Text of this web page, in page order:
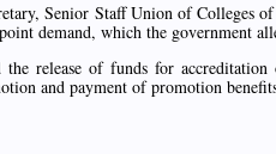
Senior Staff Union of Colleges
demand, which the government
the release of funds for
and payment of promotion